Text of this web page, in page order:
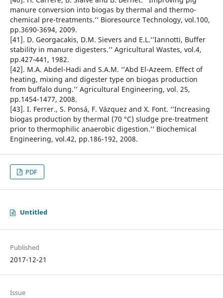
manure conversion into biogas by thermal and thermo-
chemical pre-treatments.’’ Bioresource Technology, vol.100,
pp.3690-3694, 2009.
[41]. D. Georgacakis, D.M. Sievers and E.L.’’Iannotti, Buffer
stability in manure digesters.’’ Agricultural Wastes, vol.4,
pp.427-441, 1982.
[42]. M.A. Abdel-Hadi and S.A.M. ‘’Abd El-Azeem. Effect of
heating, mixing and digester type on biogas production
from buffalo dung.’’ Agricultural Engineering, vol. 25,
pp.1454-1477, 2008.
[43]. I. Ferrer., S. Ponsá, F. Vázquez and X. Font. ‘’Increasing
biogas production by thermal (70 °C) sludge pre-treatment
prior to thermophilic anaerobic digestion.’’ Biochemical
Engineering, vol.42, pp.186-192, 2008.
PDF
Untitled
Published
2017-12-21
Issue